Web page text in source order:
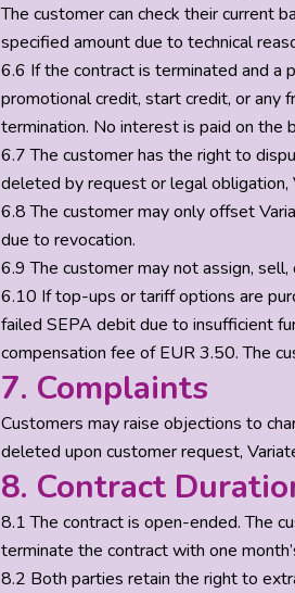
The customer can check their current
specified amount due to technical
6.6 If the contract is terminated and a
promotional credit, start credit, or any
termination. No interest is paid on the
6.7 The customer has the right to
deleted by request or legal obligation,
6.8 The customer may only offset
due to revocation.
6.9 The customer may not assign,
6.10 If top-ups or tariff options are
failed SEPA debit due to insufficient
compensation fee of EUR 3.50. The
7. Complaints
Customers may raise objections to
deleted upon customer request,
8. Contract
8.1 The contract is open-ended. The
terminate the contract with one
8.2 Both parties retain the right to